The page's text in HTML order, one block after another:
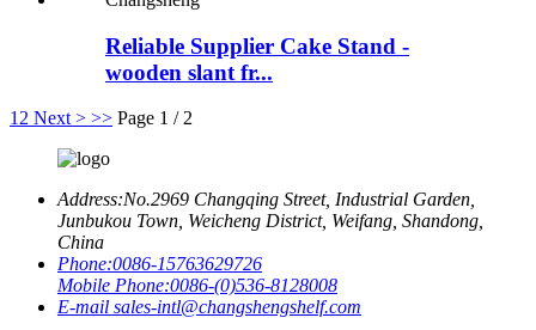
Reliable Supplier Cake Stand -
wooden slant fr...
12 Next > >> Page 1 / 2
Address:No.2969 Changqing Street, Industrial Garden,
Junbukou Town, Weicheng District, Weifang, Shandong,
China
Phone:0086-15763629726
Mobile Phone:0086-(0)536-8128008
E-mail sales-intl@changshengshelf.com